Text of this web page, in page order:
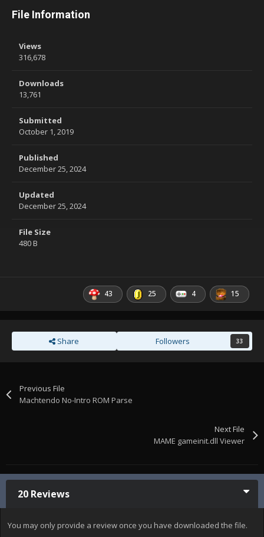
File Information
Views
316,678
Downloads
13,761
Submitted
October 1, 2019
Published
December 25, 2024
Updated
December 25, 2024
File Size
480 B
43 25 4 15
Share Followers 33
Previous File
Machtendo No-Intro ROM Parse
Next File
MAME gameinit.dll Viewer
20 Reviews
You may only provide a review once you have downloaded the file.